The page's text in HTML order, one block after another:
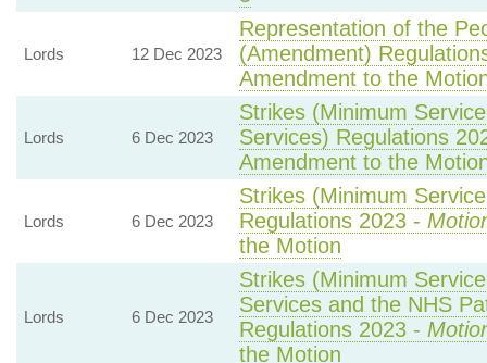
Lords 12 Dec 2023
Representation of the
(Amendment)
Amendment to the
Lords 6 Dec 2023
Strikes (Minimum
Services) Regulations
Amendment to the
Lords 6 Dec 2023
Strikes (Minimum
Regulations 2023 -
the Motion
Lords 6 Dec 2023
Strikes (Minimum
Services and the NHS
Regulations 2023 -
the Motion